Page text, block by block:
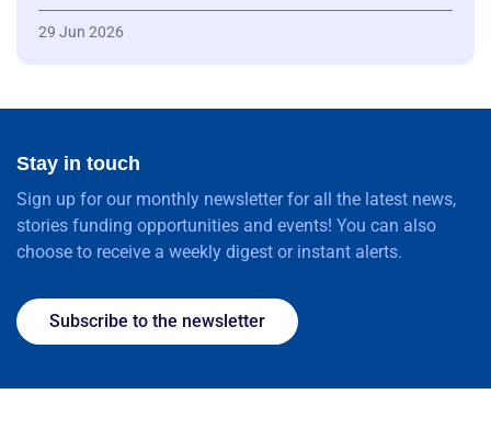
29 Jun 2026
Stay in touch
Sign up for our monthly newsletter for all the latest news,
stories funding opportunities and events! You can also
choose to receive a weekly digest or instant alerts.
Subscribe to the newsletter